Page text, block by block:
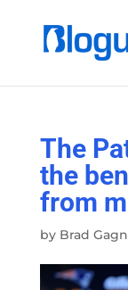
The
the
from
by Brad